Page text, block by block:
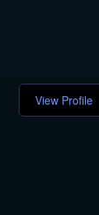
View Profile